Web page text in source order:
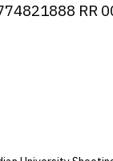
RR